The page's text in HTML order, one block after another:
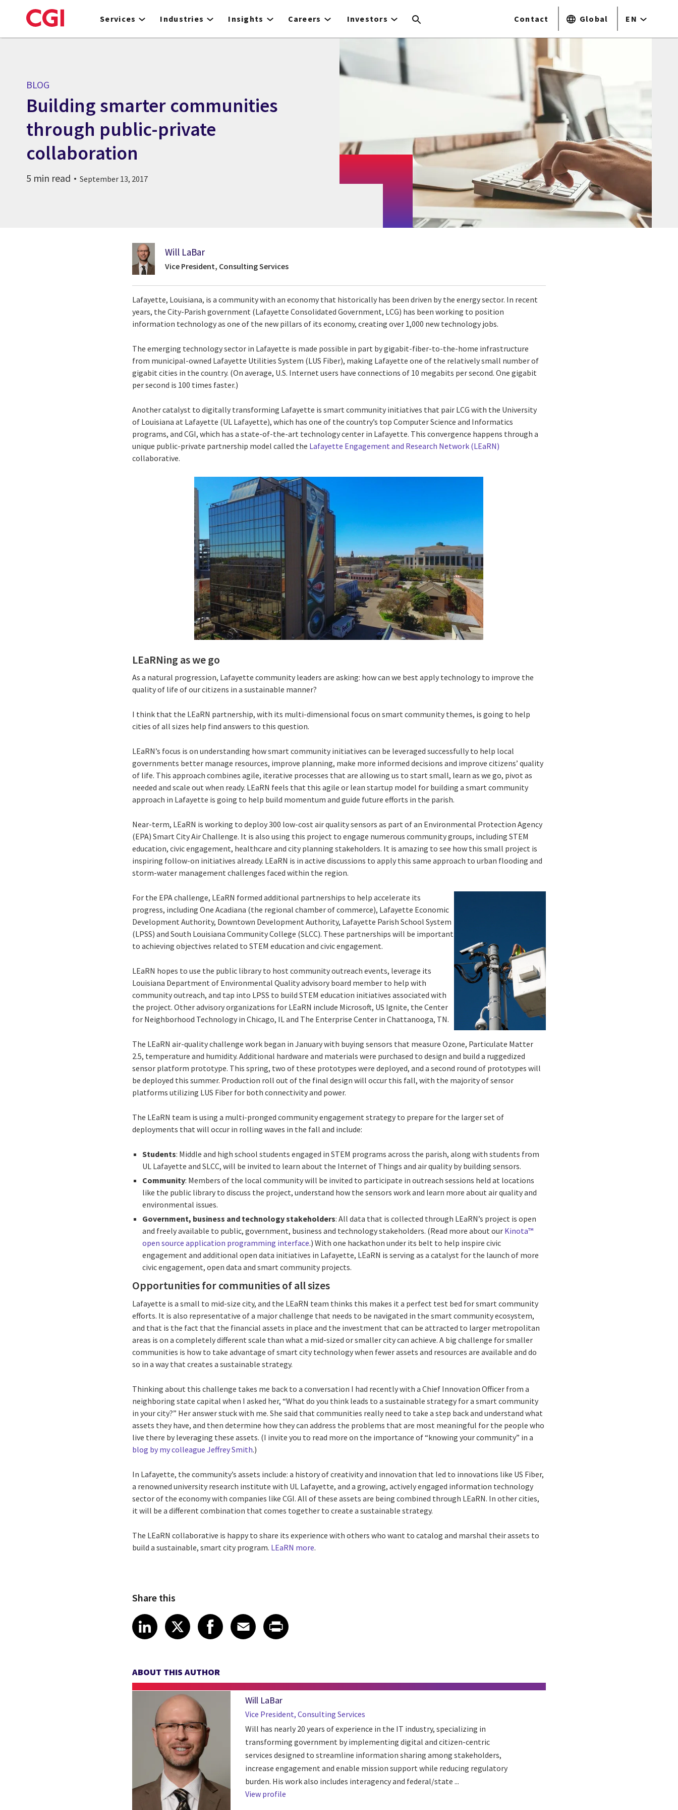
to
Services Industries Insights Careers Investors Contact Global EN
BLOG
Building smarter communities
through public-private
collaboration
5 min read September 13, 2017
Will LaBar
Vice President, Consulting Services
Lafayette, Louisiana, is a community with an economy that historically has been driven by the energy sector. In recent
years, the City-Parish government (Lafayette Consolidated Government, LCG) has been working to position
information technology as one of the new pillars of its economy, creating over 1,000 new technology jobs.
The emerging technology sector in Lafayette is made possible in part by gigabit-fiber-to-the-home infrastructure
from municipal-owned Lafayette Utilities System (LUS Fiber), making Lafayette one of the relatively small number of
gigabit cities in the country. (On average, U.S. Internet users have connections of 10 megabits per second. One gigabit
per second is 100 times faster.)
Another catalyst to digitally transforming Lafayette is smart community initiatives that pair LCG with the University
of Louisiana at Lafayette (UL Lafayette), which has one of the country’s top Computer Science and Informatics
programs, and CGI, which has a state-of-the-art technology center in Lafayette. This convergence happens through a
unique public-private partnership model called the Lafayette Engagement and Research Network (LEaRN)
collaborative.
LEaRNing as we go
As a natural progression, Lafayette community leaders are asking: how can we best apply technology to improve the
quality of life of our citizens in a sustainable manner?
I think that the LEaRN partnership, with its multi-dimensional focus on smart community themes, is going to help
cities of all sizes help find answers to this question.
LEaRN’s focus is on understanding how smart community initiatives can be leveraged successfully to help local
governments better manage resources, improve planning, make more informed decisions and improve citizens’ quality
of life. This approach combines agile, iterative processes that are allowing us to start small, learn as we go, pivot as
needed and scale out when ready. LEaRN feels that this agile or lean startup model for building a smart community
approach in Lafayette is going to help build momentum and guide future efforts in the parish.
Near-term, LEaRN is working to deploy 300 low-cost air quality sensors as part of an Environmental Protection Agency
(EPA) Smart City Air Challenge. It is also using this project to engage numerous community groups, including STEM
education, civic engagement, healthcare and city planning stakeholders. It is amazing to see how this small project is
inspiring follow-on initiatives already. LEaRN is in active discussions to apply this same approach to urban flooding and
storm-water management challenges faced within the region.
For the EPA challenge, LEaRN formed additional partnerships to help accelerate its
progress, including One Acadiana (the regional chamber of commerce), Lafayette Economic
Development Authority, Downtown Development Authority, Lafayette Parish School System
(LPSS) and South Louisiana Community College (SLCC). These partnerships will be important
to achieving objectives related to STEM education and civic engagement.
LEaRN hopes to use the public library to host community outreach events, leverage its
Louisiana Department of Environmental Quality advisory board member to help with
community outreach, and tap into LPSS to build STEM education initiatives associated with
the project. Other advisory organizations for LEaRN include Microsoft, US Ignite, the Center
for Neighborhood Technology in Chicago, IL and The Enterprise Center in Chattanooga, TN.
The LEaRN air-quality challenge work began in January with buying sensors that measure Ozone, Particulate Matter
2.5, temperature and humidity. Additional hardware and materials were purchased to design and build a ruggedized
sensor platform prototype. This spring, two of these prototypes were deployed, and a second round of prototypes will
be deployed this summer. Production roll out of the final design will occur this fall, with the majority of sensor
platforms utilizing LUS Fiber for both connectivity and power.
The LEaRN team is using a multi-pronged community engagement strategy to prepare for the larger set of
deployments that will occur in rolling waves in the fall and include:
Students: Middle and high school students engaged in STEM programs across the parish, along with students from
UL Lafayette and SLCC, will be invited to learn about the Internet of Things and air quality by building sensors.
Community: Members of the local community will be invited to participate in outreach sessions held at locations
like the public library to discuss the project, understand how the sensors work and learn more about air quality and
environmental issues.
Government, business and technology stakeholders: All data that is collected through LEaRN’s project is open
and freely available to public, government, business and technology stakeholders. (Read more about our Kinota™
open source application programming interface.) With one hackathon under its belt to help inspire civic
engagement and additional open data initiatives in Lafayette, LEaRN is serving as a catalyst for the launch of more
civic engagement, open data and smart community projects.
Opportunities for communities of all sizes
Lafayette is a small to mid-size city, and the LEaRN team thinks this makes it a perfect test bed for smart community
efforts. It is also representative of a major challenge that needs to be navigated in the smart community ecosystem,
and that is the fact that the financial assets in place and the investment that can be attracted to larger metropolitan
areas is on a completely different scale than what a mid-sized or smaller city can achieve. A big challenge for smaller
communities is how to take advantage of smart city technology when fewer assets and resources are available and do
so in a way that creates a sustainable strategy.
Thinking about this challenge takes me back to a conversation I had recently with a Chief Innovation Officer from a
neighboring state capital when I asked her, “What do you think leads to a sustainable strategy for a smart community
in your city?” Her answer stuck with me. She said that communities really need to take a step back and understand what
assets they have, and then determine how they can address the problems that are most meaningful for the people who
live there by leveraging these assets. (I invite you to read more on the importance of “knowing your community” in a
blog by my colleague Jeffrey Smith.)
In Lafayette, the community’s assets include: a history of creativity and innovation that led to innovations like US Fiber,
a renowned university research institute with UL Lafayette, and a growing, actively engaged information technology
sector of the economy with companies like CGI. All of these assets are being combined through LEaRN. In other cities,
it will be a different combination that comes together to create a sustainable strategy.
The LEaRN collaborative is happy to share its experience with others who want to catalog and marshal their assets to
build a sustainable, smart city program. LEaRN more.
Share this
Share article on LinkedIn
LinkedIn
Share article on X
XShare article on Facebook
Facebook
Share article on Email
Email
Share article on Print
ABOUT THIS AUTHOR
Will LaBar
Vice President, Consulting Services
Will has nearly 20 years of experience in the IT industry, specializing in
transforming government by implementing digital and citizen-centric
services designed to streamline information sharing among stakeholders,
increase engagement and enable mission support while reducing regulatory
burden. His work also includes interagency and federal/state ...
View profile